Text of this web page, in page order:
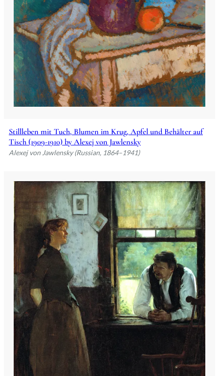
Stillleben mit Tuch, Blumen im Krug, Apfel und Behälter auf
Tisch (1909-1910) by Alexej von Jawlensky
Alexej von Jawlensky (Russian, 1864–1941)